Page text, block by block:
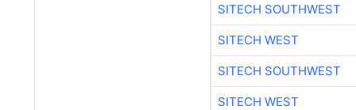
SITECH SOUTHWEST
SITECH WEST
SITECH SOUTHWEST
SITECH WEST